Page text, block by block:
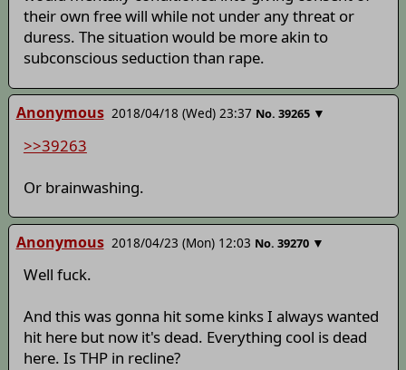
their own free will while not under any threat or
duress. The situation would be more akin to
subconscious seduction than rape.
Anonymous 2018/04/18 (Wed) 23:37 No. 39265 ▼
>>39263
Or brainwashing.
Anonymous 2018/04/23 (Mon) 12:03 No. 39270 ▼
Well fuck.
And this was gonna hit some kinks I always wanted
hit here but now it's dead. Everything cool is dead
here. Is THP in recline?